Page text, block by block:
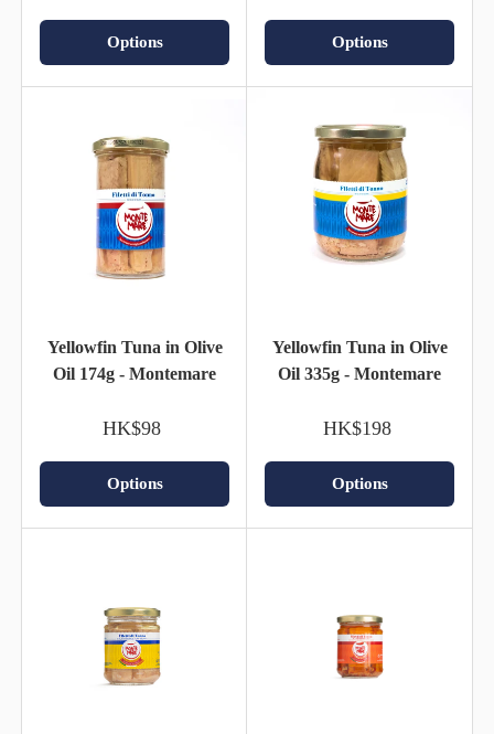
Options Options
Yellowfin Tuna in Olive
Oil 174g - Montemare
HK$98
Options
Yellowfin Tuna in Olive
Oil 335g - Montemare
HK$198
Options